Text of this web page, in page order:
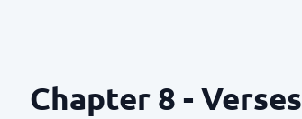
Chapter 8 - Verses